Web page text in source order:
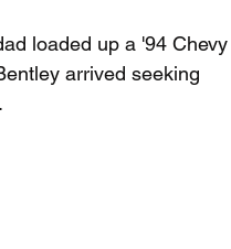
loaded up a '94 Chevy
arrived seeking